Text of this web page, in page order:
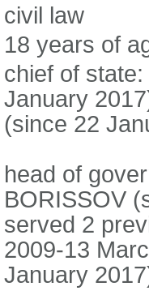
civil law
18 years of
chief of
January
(since 22
head of
BORISSOV
served 2
2009-13
January